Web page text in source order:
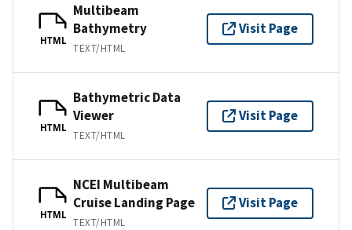
HTML
Multibeam
Bathymetry
TEXT/HTML
Visit Page
HTML
Bathymetric Data
Viewer
TEXT/HTML
Visit Page
HTML
NCEI Multibeam
Cruise Landing Page
TEXT/HTML
Visit Page